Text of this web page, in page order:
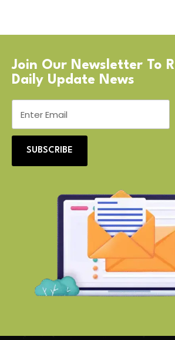
Join Our Newsletter To
Daily Update News
SUBSCRIBE